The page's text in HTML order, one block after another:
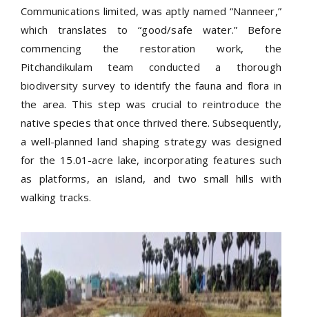
Communications limited, was aptly named “Nanneer,”
which translates to “good/safe water.” Before
commencing the restoration work, the
Pitchandikulam team conducted a thorough
biodiversity survey to identify the fauna and flora in
the area. This step was crucial to reintroduce the
native species that once thrived there. Subsequently,
a well-planned land shaping strategy was designed
for the 15.01-acre lake, incorporating features such
as platforms, an island, and two small hills with
walking tracks.